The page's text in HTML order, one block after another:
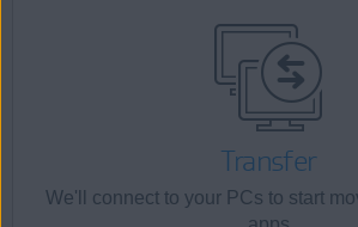
Transfer
We'll connect to your PCs to start